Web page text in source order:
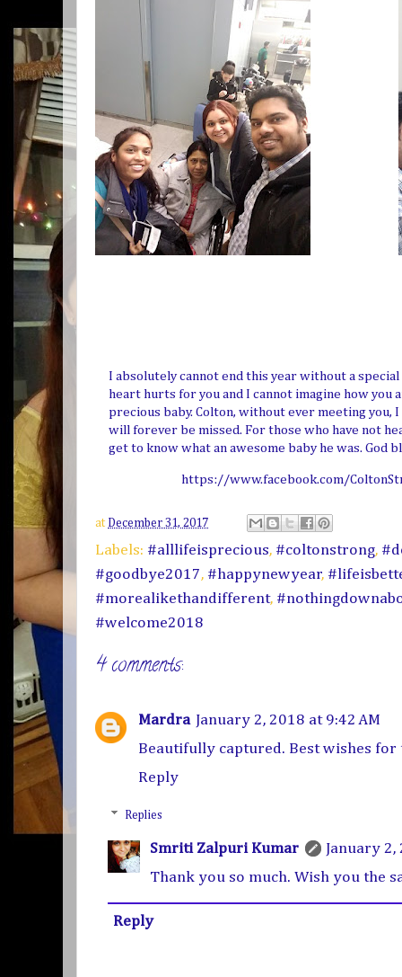
I absolutely cannot end this year without a
heart hurts for you and I cannot imagine how you
precious baby. Colton, without ever meeting you,
will forever be missed. For those who have not
get to know what an awesome baby he was. God
https://www.facebook.com/
at December 31, 2017
Labels: #alllifeisprecious, #coltonstrong,
#goodbye2017, #happynewyear,
#morealikethandifferent,
#welcome2018
4 comments:
Mardra January 2, 2018 at 9:42 AM
Beautifully captured. Best wishes for
Reply
Replies
Smriti Zalpuri Kumar
January 2,
Thank you so much. Wish you the
Reply